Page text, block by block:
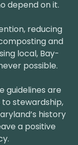
depend on it.
reducing
and
local, Bay-
possible.
guidelines are
stewardship,
history
a positive